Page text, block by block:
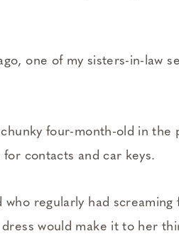
one of my sisters-in-law
chunky four-month-old in
for contacts and car keys.
who regularly had
would make it to her